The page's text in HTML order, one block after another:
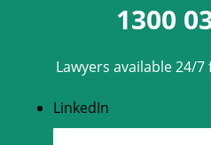
1300
Lawyers available 24/
LinkedIn